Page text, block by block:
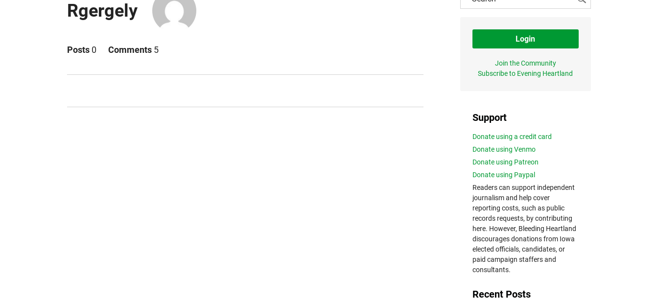
Rgergely
Posts 0 Comments 5
Login
Join the Community
Subscribe to Evening Heartland
Support
Donate using a credit card
Donate using Venmo
Donate using Patreon
Donate using Paypal
Readers can support independent
journalism and help cover
reporting costs, such as public
records requests, by contributing
here. However, Bleeding Heartland
discourages donations from Iowa
elected officials, candidates, or
paid campaign staffers and
consultants.
Recent Posts